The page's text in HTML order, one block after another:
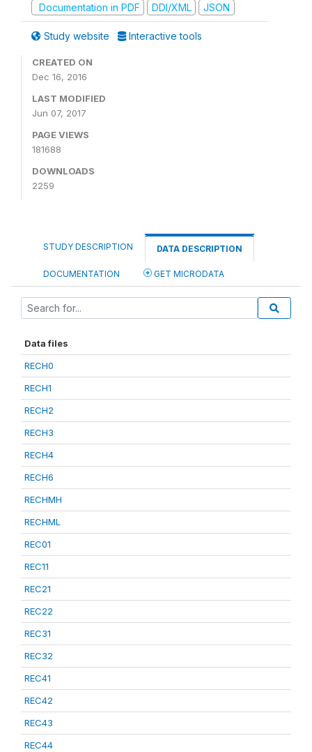
Documentation in PDF
DDI/XML JSON
Study website Interactive tools
CREATED ON
Dec 16, 2016
LAST MODIFIED
Jun 07, 2017
PAGE VIEWS
181688
DOWNLOADS
2259
STUDY DESCRIPTION DATA DESCRIPTION
DOCUMENTATION GET MICRODATA
Data files
RECH0
RECH1
RECH2
RECH3
RECH4
RECH6
RECHMH
RECHML
REC01
REC11
REC21
REC22
REC31
REC32
REC41
REC42
REC43
REC44